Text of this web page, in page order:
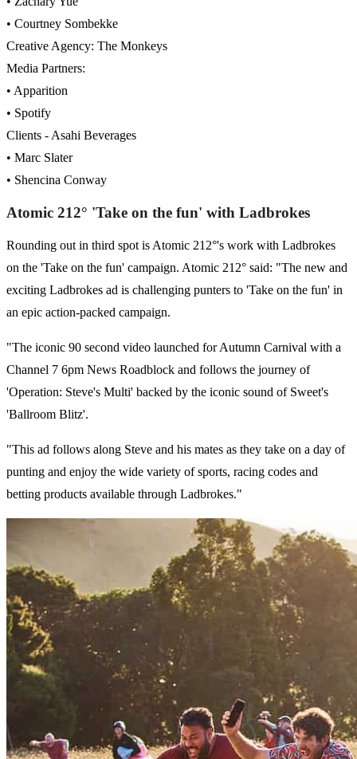
• Courtney Sombekke
Creative Agency: The Monkeys
Media Partners:
• Apparition
• Spotify
Clients - Asahi Beverages
• Marc Slater
• Shencina Conway
Atomic 212° 'Take on the fun' with Ladbrokes
Rounding out in third spot is Atomic 212°'s work with Ladbrokes
on the 'Take on the fun' campaign. Atomic 212° said: "The new and
exciting Ladbrokes ad is challenging punters to 'Take on the fun' in
an epic action-packed campaign.
"The iconic 90 second video launched for Autumn Carnival with a
Channel 7 6pm News Roadblock and follows the journey of
'Operation: Steve's Multi' backed by the iconic sound of Sweet's
'Ballroom Blitz'.
"This ad follows along Steve and his mates as they take on a day of
punting and enjoy the wide variety of sports, racing codes and
betting products available through Ladbrokes."